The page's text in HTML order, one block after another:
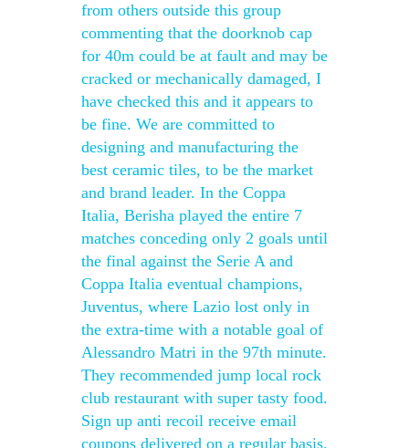
from others outside this group
commenting that the doorknob cap
for 40m could be at fault and may be
cracked or mechanically damaged, I
have checked this and it appears to
be fine. We are committed to
designing and manufacturing the
best ceramic tiles, to be the market
and brand leader. In the Coppa
Italia, Berisha played the entire 7
matches conceding only 2 goals until
the final against the Serie A and
Coppa Italia eventual champions,
Juventus, where Lazio lost only in
the extra-time with a notable goal of
Alessandro Matri in the 97th minute.
They recommended jump local rock
club restaurant with super tasty food.
Sign up anti recoil receive email
coupons delivered on a regular basis.